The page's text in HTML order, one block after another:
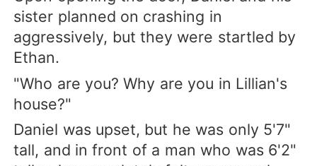
sister planned on crashing in
aggressively, but they were startled by
Ethan.
"Who are you? Why are you in Lillian's
house?"
Daniel was upset, but he was only 5'7"
tall, and in front of a man who was 6'2"